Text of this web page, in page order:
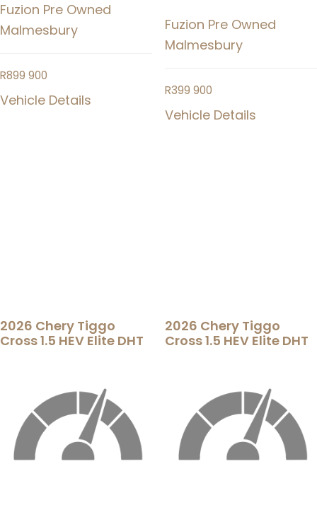
Fuzion Pre Owned
Malmesbury
R899 900
Vehicle Details
Fuzion Pre Owned
Malmesbury
R399 900
Vehicle Details
2026 Chery Tiggo
Cross 1.5 HEV Elite DHT
2026 Chery Tiggo
Cross 1.5 HEV Elite DHT